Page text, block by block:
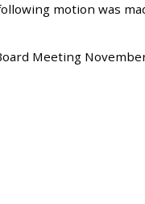
motion was
Meeting